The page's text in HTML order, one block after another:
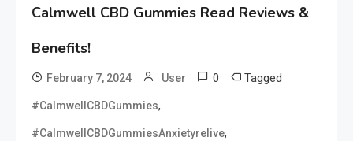
Calmwell CBD Gummies Read Reviews &
Benefits!
February 7, 2024 User 0 Tagged
#CalmwellCBDGummies,
#CalmwellCBDGummiesAnxietyrelive,